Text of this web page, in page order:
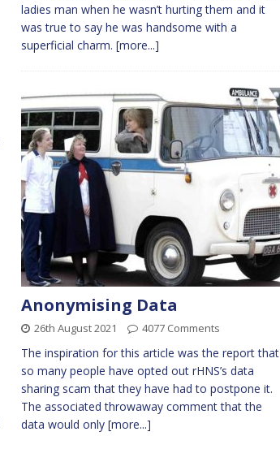
ladies man when he wasn’t hurting them and it
was true to say he was handsome with a
superficial charm. [more...]
Anonymising Data
26th August 2021 4077 Comments
The inspiration for this article was the report that
so many people have opted out rHNS’s data
sharing scam that they have had to postpone it.
The associated throwaway comment that the
data would only [more...]